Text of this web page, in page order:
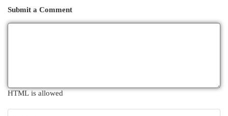
Submit a Comment
HTML is allowed